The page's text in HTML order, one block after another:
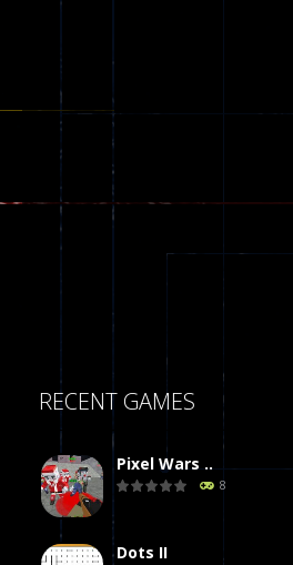
RECENT GAMES
Pixel Wars ..
8
Dots II